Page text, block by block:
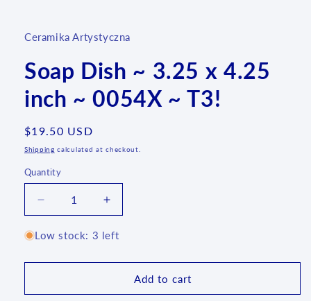
modal
Ceramika Artystyczna
Soap Dish ~ 3.25 x 4.25
inch ~ 0054X ~ T3!
Regular
price
$19.50 USD
Shipping calculated at checkout.
Quantity
Quantity
Decrease
quantity
for
Dish
3.25
Increase
quantity
for
Dish
3.25
Low stock: 3 left
Add to cart